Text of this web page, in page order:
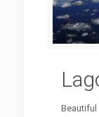
Beautiful